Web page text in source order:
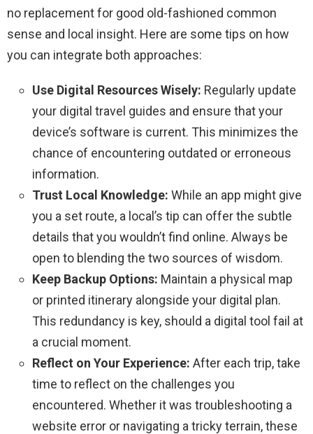
no replacement for good old-fashioned common
sense and local insight. Here are some tips on how
you can integrate both approaches:
Use Digital Resources Wisely: Regularly update
your digital travel guides and ensure that your
device’s software is current. This minimizes the
chance of encountering outdated or erroneous
information.
Trust Local Knowledge: While an app might give
you a set route, a local’s tip can offer the subtle
details that you wouldn’t find online. Always be
open to blending the two sources of wisdom.
Keep Backup Options: Maintain a physical map
or printed itinerary alongside your digital plan.
This redundancy is key, should a digital tool fail at
a crucial moment.
Reflect on Your Experience: After each trip, take
time to reflect on the challenges you
encountered. Whether it was troubleshooting a
website error or navigating a tricky terrain, these